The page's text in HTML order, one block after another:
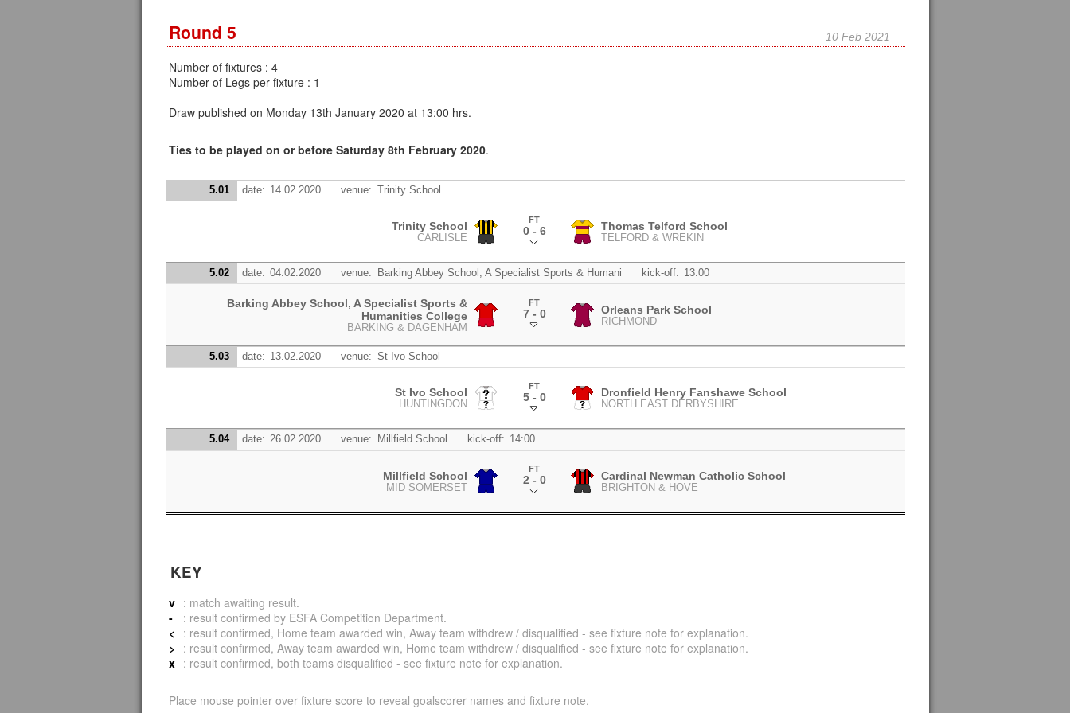
10 Feb 2021
Round 5
Number of fixtures : 4
Number of Legs per fixture : 1
Draw published on Monday 13th January 2020 at 13:00 hrs.
Ties to be played on or before Saturday 8th February 2020.
5.01 date: 14.02.2020 venue: Trinity School
Trinity School
CARLISLE
FT
0 - 6
.
Thomas Telford School
TELFORD & WREKIN
5.02 date: 04.02.2020 venue: Barking Abbey School, A Specialist Sports & Humani kick-off: 13:00
Barking Abbey School, A Specialist Sports &
Humanities College
BARKING & DAGENHAM
FT
7 - 0
.
Orleans Park School
RICHMOND
5.03 date: 13.02.2020 venue: St Ivo School
St Ivo School
HUNTINGDON
FT
5 - 0
.
Dronfield Henry Fanshawe School
NORTH EAST DERBYSHIRE
5.04 date: 26.02.2020 venue: Millfield School kick-off: 14:00
Millfield School
MID SOMERSET
FT
2 - 0
.
Cardinal Newman Catholic School
BRIGHTON & HOVE
KEY
v : match awaiting result.
-
: result confirmed by ESFA Competition Department.
< : result confirmed, Home team awarded win, Away team withdrew / disqualified - see fixture note for explanation.
> : result confirmed, Away team awarded win, Home team withdrew / disqualified - see fixture note for explanation.
x : result confirmed, both teams disqualified - see fixture note for explanation.
Place mouse pointer over fixture score to reveal goalscorer names and fixture note.